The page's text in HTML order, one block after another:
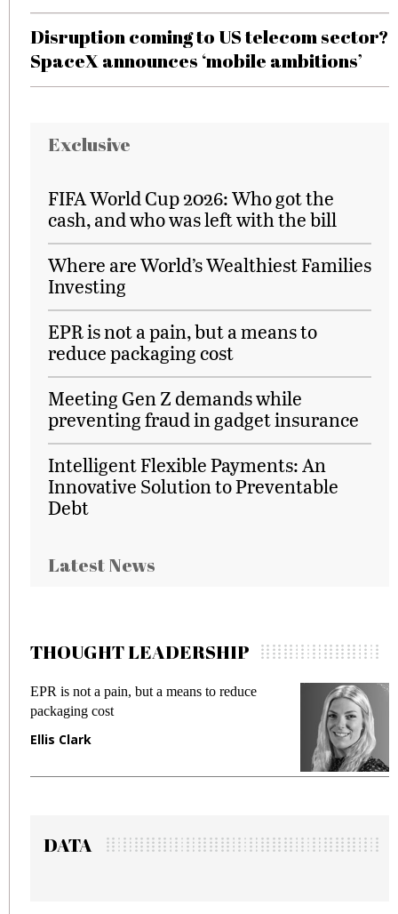
Disruption coming to US telecom sector?
SpaceX announces ‘mobile ambitions’
Exclusive
FIFA World Cup 2026: Who got the
cash, and who was left with the bill
Where are World’s Wealthiest Families
Investing
EPR is not a pain, but a means to
reduce packaging cost
Meeting Gen Z demands while
preventing fraud in gadget insurance
Intelligent Flexible Payments: An
Innovative Solution to Preventable
Debt
Latest News
THOUGHT LEADERSHIP
EPR is not a pain, but a means to reduce
packaging cost
Ellis Clark
DATA